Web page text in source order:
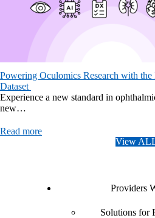
Powering Oculomics Research with
Dataset
Experience a new standard in
new…
Read more
View
Providers
Solutions for